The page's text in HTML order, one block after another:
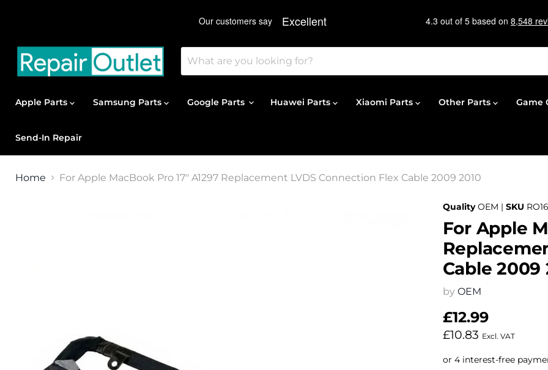
Apple Parts Samsung Parts Google Parts Huawei Parts Xiaomi Parts Other Parts Game
Send-In Repair
Home For Apple MacBook Pro 17" A1297 Replacement LVDS Connection Flex Cable 2009 2010
Quality OEM | SKU
For Apple
Cable 2009
by OEM
£12.99
£10.83 Excl. VAT